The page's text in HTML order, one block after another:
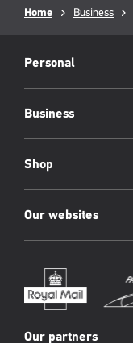
Breadcrumb
Home Business
Footer
Personal
Business
Shop
Our websites
Our partners